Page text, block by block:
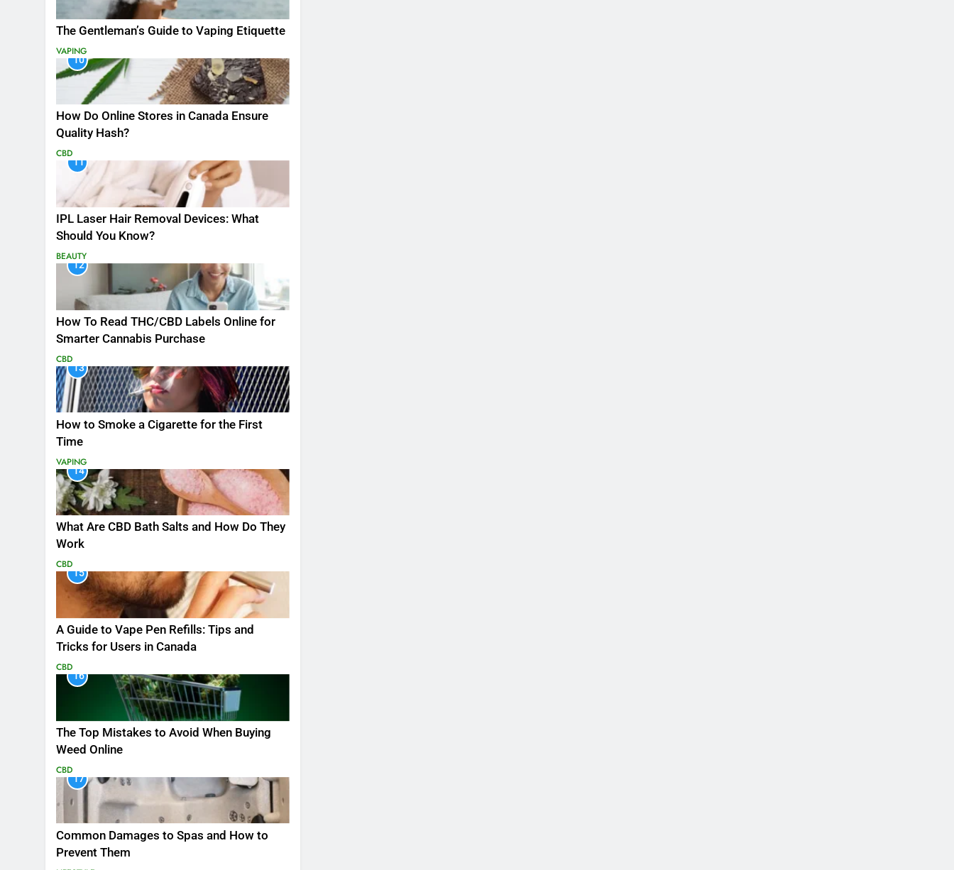
The Gentleman’s Guide to Vaping Etiquette
VAPING
10
How Do Online Stores in Canada Ensure
Quality Hash?
CBD
11
IPL Laser Hair Removal Devices: What
Should You Know?
BEAUTY
12
How To Read THC/CBD Labels Online for
Smarter Cannabis Purchase
CBD
13
How to Smoke a Cigarette for the First
Time
VAPING
14
What Are CBD Bath Salts and How Do They
Work
CBD
15
A Guide to Vape Pen Refills: Tips and
Tricks for Users in Canada
CBD
16
The Top Mistakes to Avoid When Buying
Weed Online
CBD
17
Common Damages to Spas and How to
Prevent Them